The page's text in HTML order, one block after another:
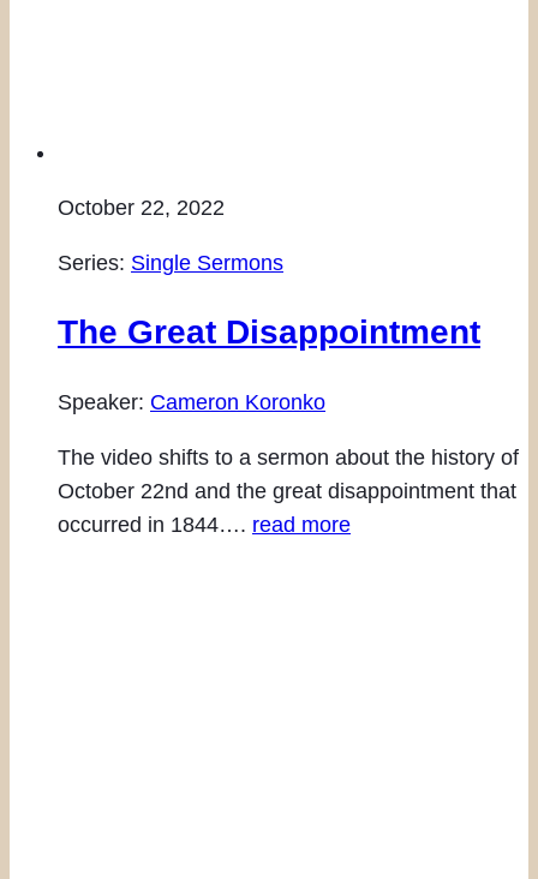
October 22, 2022
Series: Single Sermons
The Great Disappointment
Speaker: Cameron Koronko
The video shifts to a sermon about the history of
October 22nd and the great disappointment that
occurred in 1844…. read more